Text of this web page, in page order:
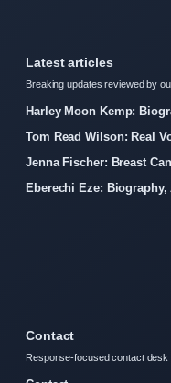
Latest articles
Breaking updates reviewed by
Harley Moon Kemp:
Tom Read Wilson: Real
Jenna Fischer: Breast
Eberechi Eze:
Contact
Response-focused contact